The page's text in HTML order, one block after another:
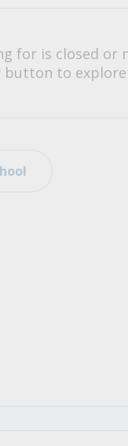
for is closed or
button to